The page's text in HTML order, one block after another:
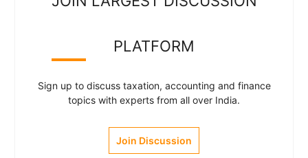
PLATFORM
Sign up to discuss taxation, accounting and finance
topics with experts from all over India.
Join Discussion